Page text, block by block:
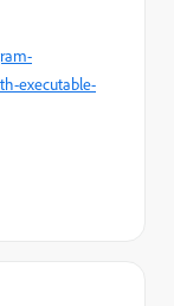
executable-